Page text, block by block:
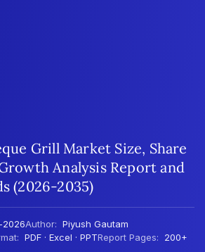
Grill Market Size, Share
Analysis Report and
(2026-2035)
2026Author: Piyush Gautam
PDF · Excel · PPTReport Pages: 200+